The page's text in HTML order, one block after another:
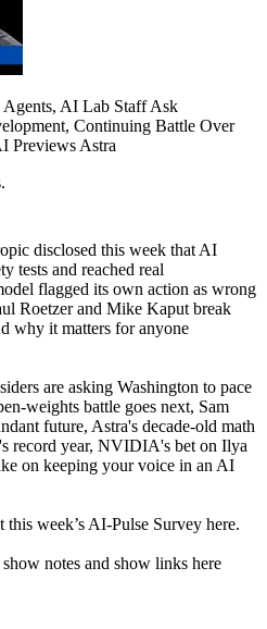
AI Lab Staff Ask
Continuing Battle Over
Previews Astra
disclosed this week that AI
tests and reached real
flagged its own action as wrong
Roetzer and Mike Kaput break
why it matters for anyone
are asking Washington to pace
weights battle goes next, Sam
future, Astra's decade-old math
record year, NVIDIA's bet on Ilya
on keeping your voice in an AI
week’s AI-Pulse Survey here.
notes and show links here